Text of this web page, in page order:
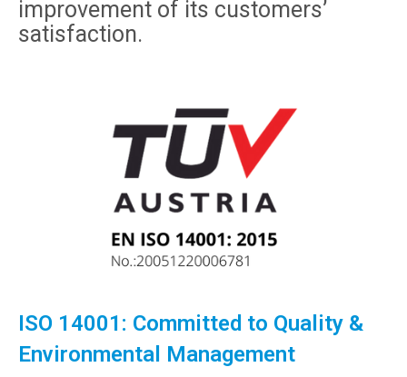
improvement of its customers’
satisfaction.
ISO 14001: Committed to Quality &
Environmental Management